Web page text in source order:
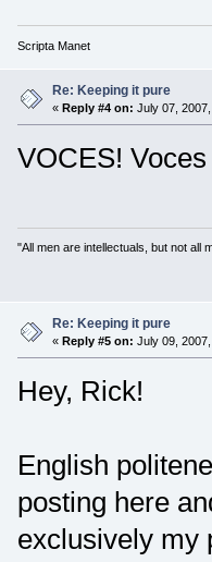
Scripta Manet
Re: Keeping it pure
« Reply #4 on: July 07,
VOCES!
"All men are intellectuals, but not all
Re: Keeping it pure
« Reply #5 on: July 09,
Hey, Rick!
English
posting here
exclusively my